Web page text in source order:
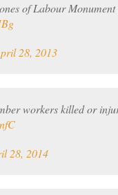
of Labour
28, 2013
workers killed or
28, 2014